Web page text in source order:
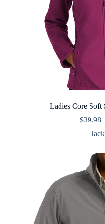
Ladies Core Soft
$39.98